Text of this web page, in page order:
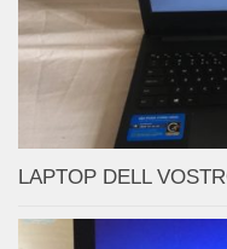
LAPTOP DELL